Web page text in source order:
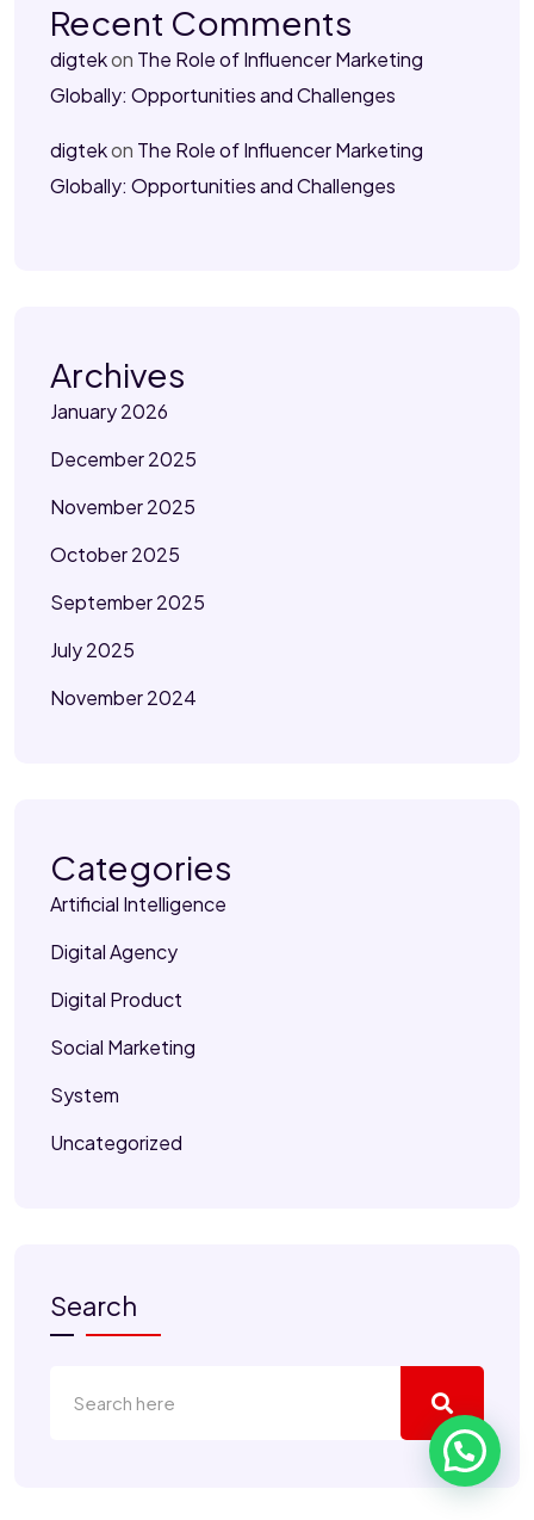
Recent Comments
digtekon The Role of Influencer Marketing
Globally: Opportunities and Challenges
digtekon The Role of Influencer Marketing
Globally: Opportunities and Challenges
Archives
January 2026
December 2025
November 2025
October 2025
September 2025
July 2025
November 2024
Categories
Artificial Intelligence
Digital Agency
Digital Product
Social Marketing
System
Uncategorized
Search